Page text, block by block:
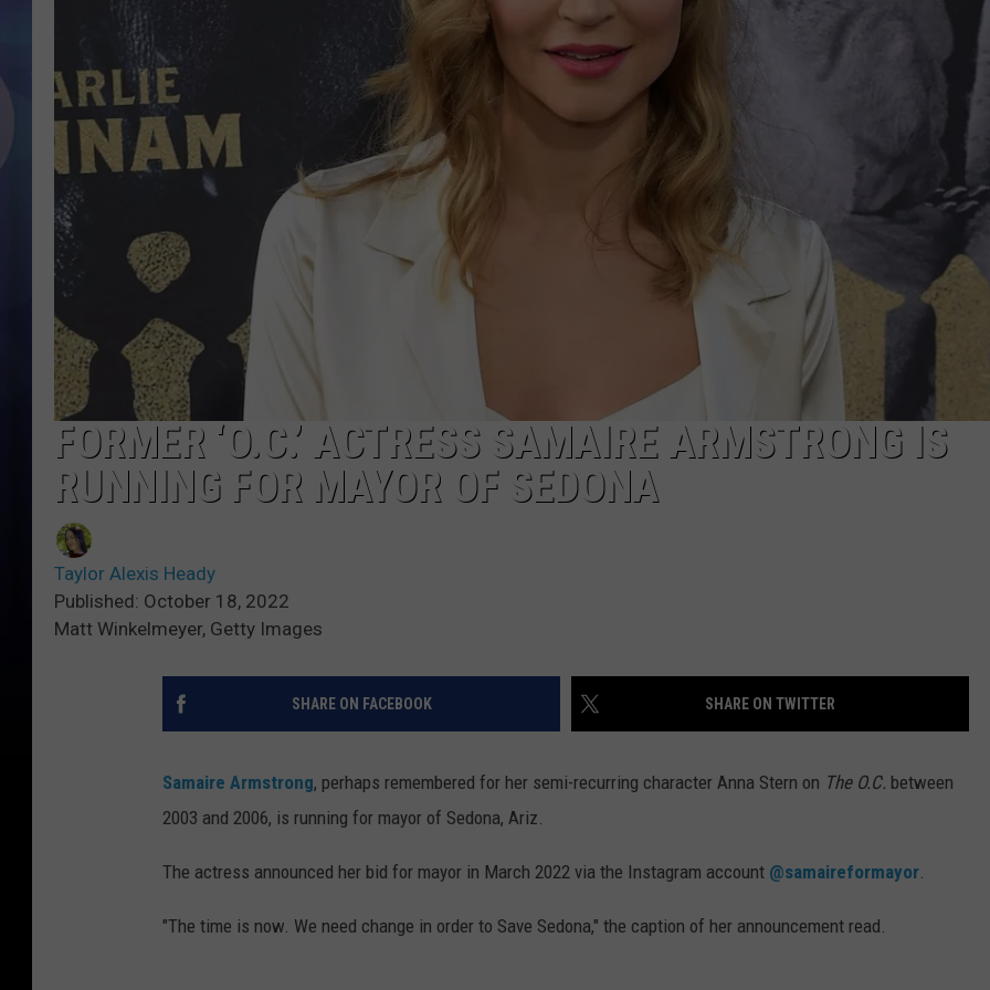
FORMER ‘O.C.’ ACTRESS SAMAIRE ARMSTRONG IS
RUNNING FOR MAYOR OF SEDONA
Taylor Alexis Heady
Published: October 18, 2022
Matt Winkelmeyer, Getty Images
SHARE ON FACEBOOK SHARE ON TWITTER
Samaire Armstrong, perhaps remembered for her semi-recurring character Anna Stern on The O.C. between
2003 and 2006, is running for mayor of Sedona, Ariz.
The actress announced her bid for mayor in March 2022 via the Instagram account @samaireformayor.
"The time is now. We need change in order to Save Sedona," the caption of her announcement read.